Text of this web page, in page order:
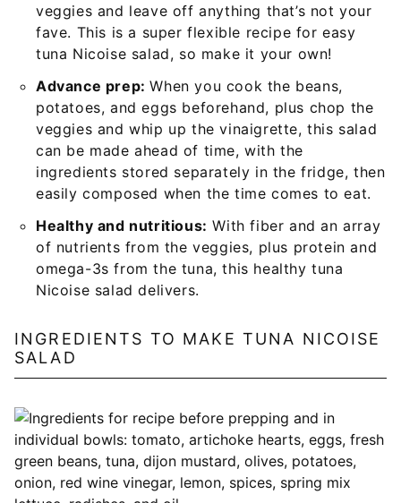
veggies and leave off anything that’s not your
fave. This is a super flexible recipe for easy
tuna Nicoise salad, so make it your own!
Advance prep:When you cook the beans,
potatoes, and eggs beforehand, plus chop the
veggies and whip up the vinaigrette, this salad
can be made ahead of time, with the
ingredients stored separately in the fridge, then
easily composed when the time comes to eat.
Healthy and nutritious: With fiber and an array
of nutrients from the veggies, plus protein and
omega-3s from the tuna, this healthy tuna
Nicoise salad delivers.
INGREDIENTS TO MAKE TUNA NICOISE
SALAD